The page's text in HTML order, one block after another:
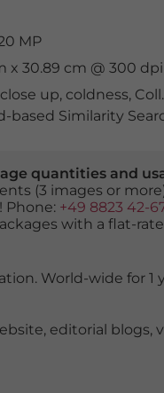
MP
x 30.89 cm @ 300 dpi
close up, coldness, Collembola
based Similarity
quantities and
(3 images or
Phone: +49 8823 42-
with a flat-
World-wide for 1
editorial blogs,